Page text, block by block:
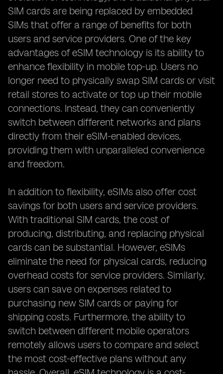
SIM cards are being replaced by embedded
SIMs that offer a range of benefits for both
users and service providers. One of the key
advantages of eSIM technology is its ability to
enhance flexibility in mobile top-up. Users no
longer need to physically swap SIM cards or visit
retail stores to activate or top up their mobile
connections. Instead, they can conveniently
switch between different networks and plans
directly from their eSIM-enabled devices,
providing them with unparalleled convenience
and freedom.
In addition to flexibility, eSIMs also offer cost
savings for both users and service providers.
With traditional SIM cards, the cost of
producing, distributing, and replacing physical
cards can be substantial. However, eSIMs
eliminate the need for physical cards, reducing
overhead costs for service providers. Similarly,
users can save on expenses related to
purchasing new SIM cards or paying for
shipping costs. Furthermore, the ability to
switch between different mobile operators
remotely allows users to compare and select
the most cost-effective plans without any